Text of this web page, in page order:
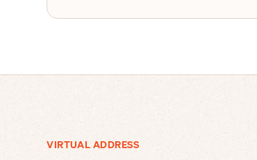
VIRTUAL ADDRESS